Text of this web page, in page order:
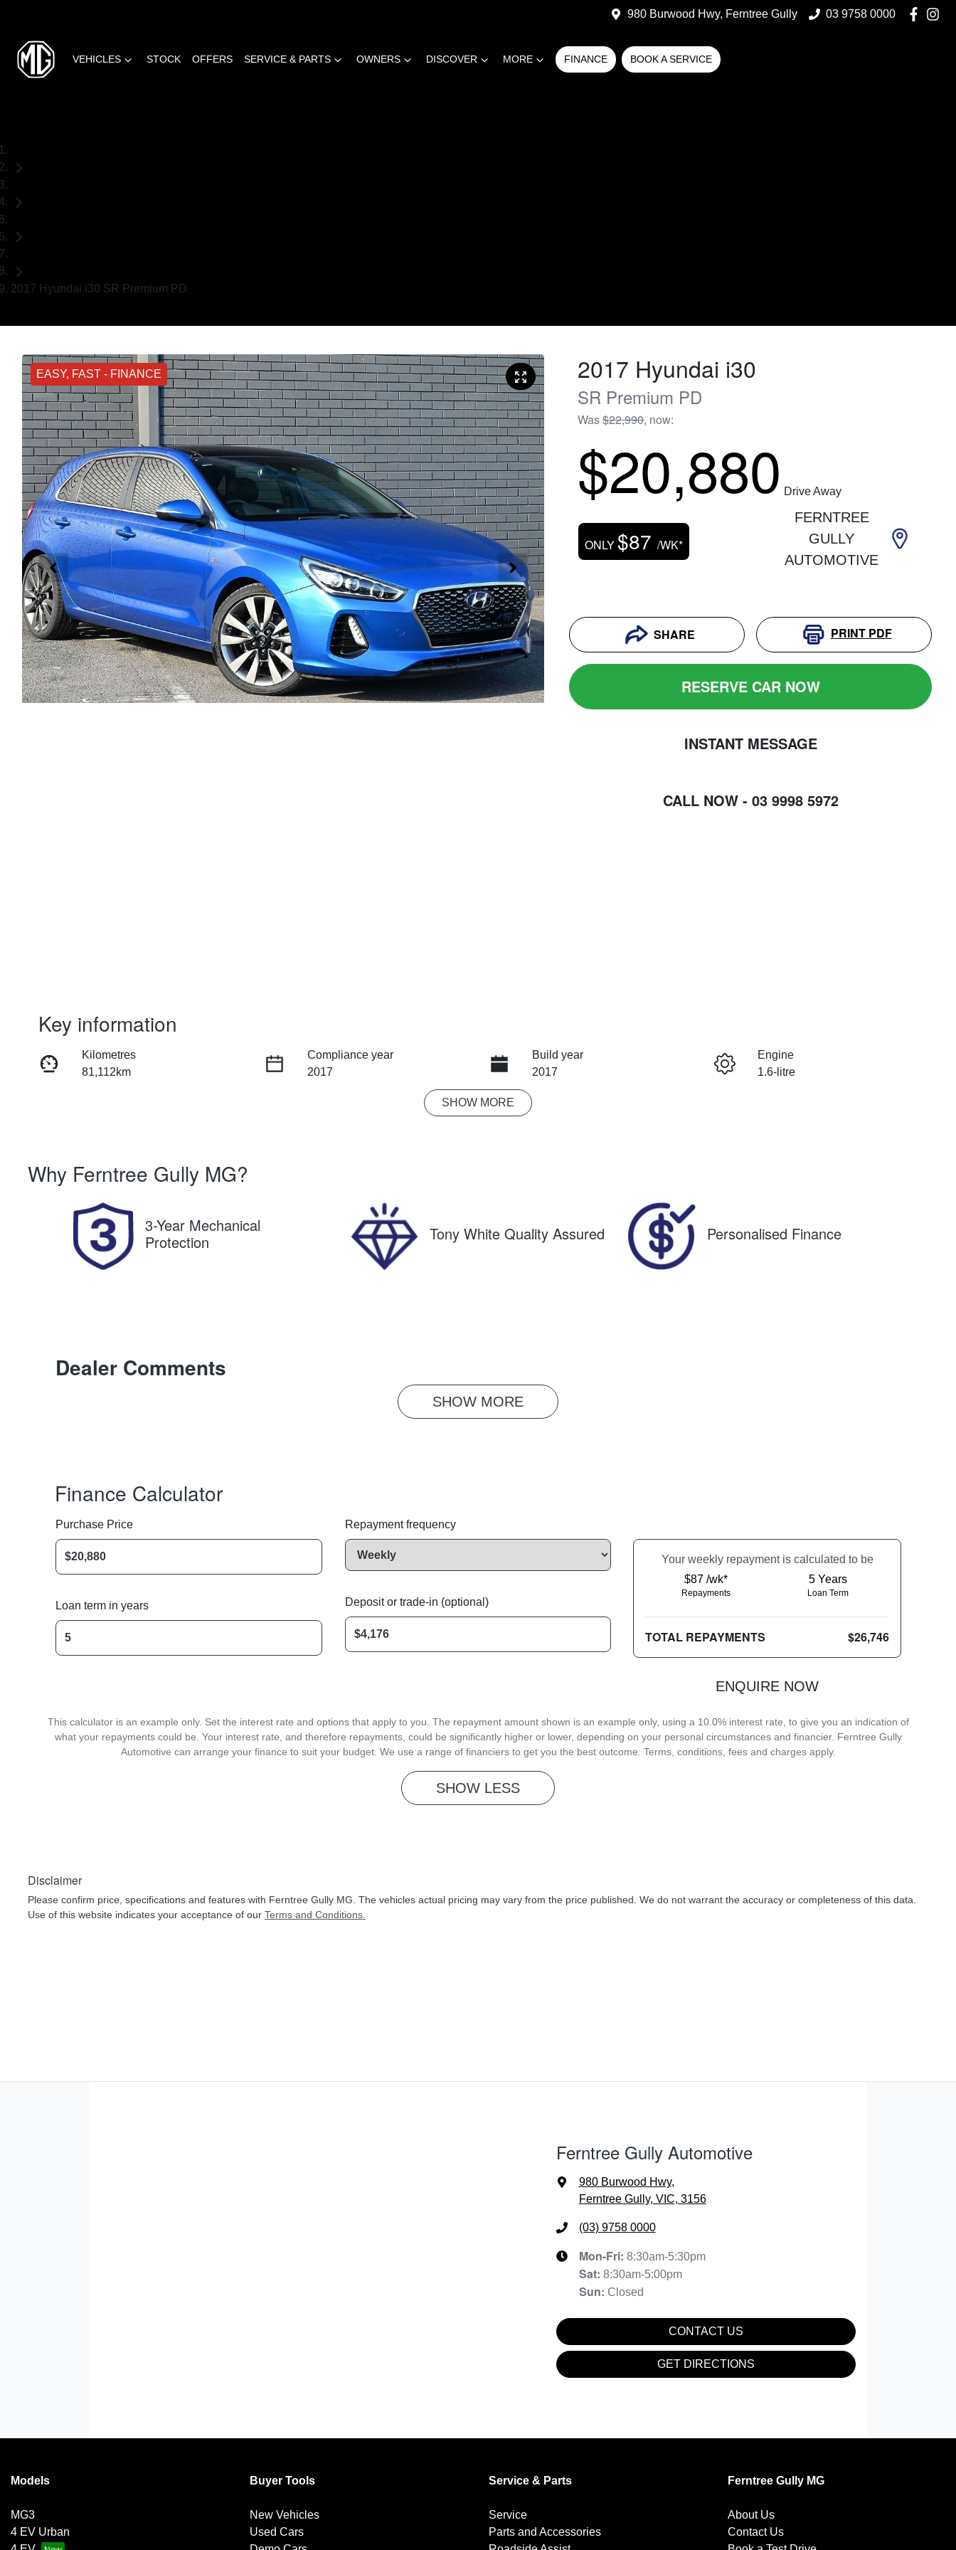
980 Burwood Hwy, Ferntree Gully 03 9758 0000
VEHICLES STOCK OFFERS SERVICE & PARTS OWNERS DISCOVER MORE FINANCE BOOK A SERVICE
2017 Hyundai i30 SR Premium PD
EASY, FAST - FINANCE 2017 Hyundai i30
SR Premium PD
Was$22,990, now:
$20,880 Drive Away
ONLY $87 /WK*
FERNTREE
GULLY
AUTOMOTIVE
SHARE PRINT PDF
RESERVE CAR NOW
INSTANT MESSAGE
CALL NOW - 03 9998 5972
INSTANT MESSAGE
Key information
Kilometres
81,112km
Compliance year
2017
Build year
2017
Engine
1.6-litre
Expires on October 11, 2026
SHOW MORE
Why Ferntree Gully MG?
3-Year Mechanical
Protection
Tony White Quality Assured Personalised Finance
Dealer Comments
SHOW MORE
Finance Calculator
Purchase Price
Loan term in years
Repayment frequency
Deposit or trade-in (optional)
Your weekly repayment is calculated to be
$87 /wk*
Repayments
5 Years
Loan Term
TOTAL REPAYMENTS $26,746
ENQUIRE NOW
This calculator is an example only. Set the interest rate and options that apply to you. The repayment amount shown is an example only, using a 10.0% interest rate, to give you an indication of
what your repayments could be. Your interest rate, and therefore repayments, could be significantly higher or lower, depending on your personal circumstances and financier. Ferntree Gully
Automotive can arrange your finance to suit your budget. We use a range of financiers to get you the best outcome. Terms, conditions, fees and charges apply.
SHOW LESS
Disclaimer
Please confirm price, specifications and features with Ferntree Gully MG . The vehicles actual pricing may vary from the price published. We do not warrant the accuracy or completeness of this data.
Use of this website indicates your acceptance of our Terms and Conditions.
Ferntree Gully Automotive
980 Burwood Hwy,
Ferntree Gully, VIC, 3156
(03) 9758 0000
Mon-Fri: 8:30am-5:30pm
Sat: 8:30am-5:00pm
Sun: Closed
CONTACT US
GET DIRECTIONS
Models
MG3
4 EV Urban
Buyer Tools
New Vehicles
Used Cars
Service & Parts
Service
Parts and Accessories
Ferntree Gully MG
About Us
Contact Us